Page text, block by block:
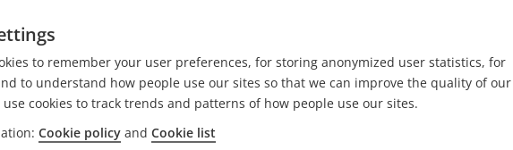
secure-by-design solutions that meet
have a history of using cloud connectivity, spanning
to remember your user preferences, for storing anonymized user statistics, for
to understand how people use our sites so that we can improve the quality of our
use cookies to track trends and patterns of how people use our sites.
Cookie policy and Cookie list